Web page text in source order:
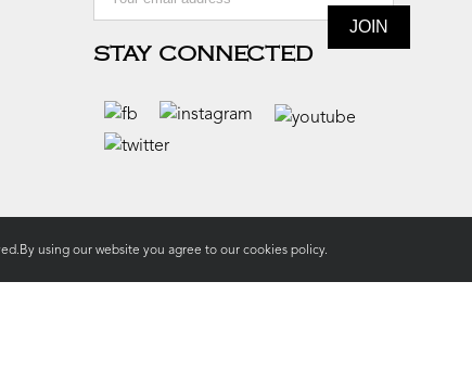
STAY CONNECTED
using our website you agree to ourcookies policy.